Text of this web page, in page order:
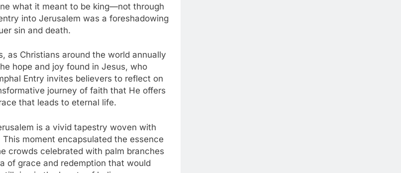
what it meant to be king—not through
into Jerusalem was a foreshadowing
sin and death.
as Christians around the world annually
hope and joy found in Jesus, who
Entry invites believers to reflect on
journey of faith that He offers
that leads to eternal life.
is a vivid tapestry woven with
moment encapsulated the essence
crowds celebrated with palm branches
of grace and redemption that would